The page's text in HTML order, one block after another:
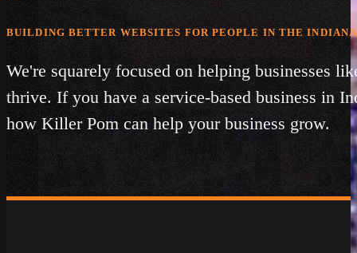
BUILDING BETTER WEBSITES FOR PEOPLE IN THE
We're squarely focused on helping businesses
thrive. If you have a service-based business in
how Killer Pom can help your business grow.